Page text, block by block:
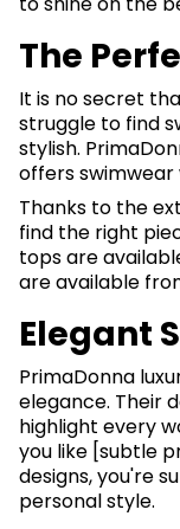
The
It is no secret
struggle to find
stylish.
offers
Thanks to the
find the right
tops are
are available
Elegant
PrimaDonna
elegance. Their
highlight every
you like [subtle
designs, you're
personal style.